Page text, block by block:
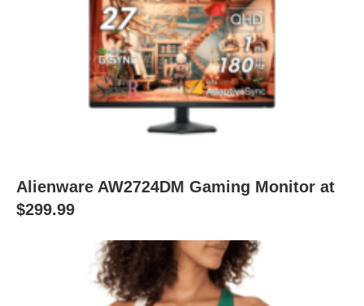
Alienware AW2724DM Gaming Monitor at
$299.99